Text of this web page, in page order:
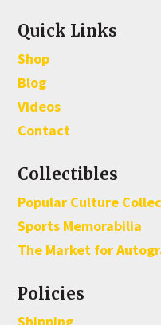
Quick Links
Shop
Blog
Videos
Contact
Collectibles
Popular Culture
Sports Memorabilia
The Market for
Policies